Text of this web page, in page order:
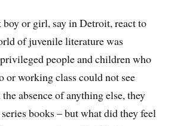
or girl, say in Detroit, react to
of juvenile literature was
people and children who
or working class could not see
absence of anything else, they
books – but what did they feel